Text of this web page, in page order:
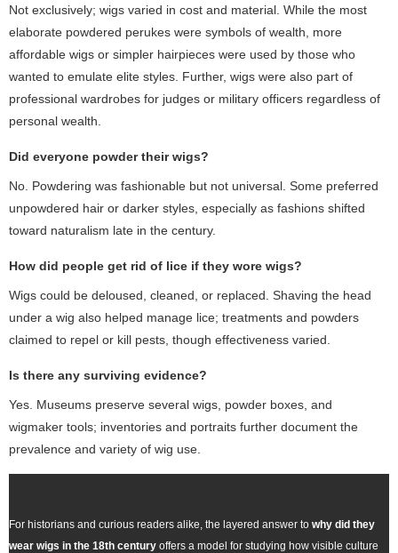
Not exclusively; wigs varied in cost and material. While the most
elaborate powdered perukes were symbols of wealth, more
affordable wigs or simpler hairpieces were used by those who
wanted to emulate elite styles. Further, wigs were also part of
professional wardrobes for judges or military officers regardless of
personal wealth.
Did everyone powder their wigs?
No. Powdering was fashionable but not universal. Some preferred
unpowdered hair or darker styles, especially as fashions shifted
toward naturalism late in the century.
How did people get rid of lice if they wore wigs?
Wigs could be deloused, cleaned, or replaced. Shaving the head
under a wig also helped manage lice; treatments and powders
claimed to repel or kill pests, though effectiveness varied.
Is there any surviving evidence?
Yes. Museums preserve several wigs, powder boxes, and
wigmaker tools; inventories and portraits further document the
prevalence and variety of wig use.
For historians and curious readers alike, the layered answer to why did they
wear wigs in the 18th century offers a model for studying how visible culture